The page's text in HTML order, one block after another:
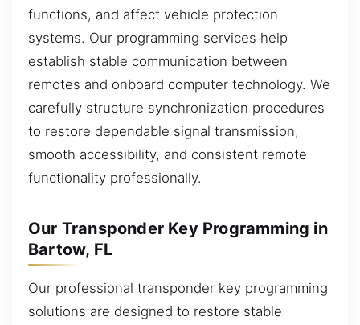
functions, and affect vehicle protection
systems. Our programming services help
establish stable communication between
remotes and onboard computer technology. We
carefully structure synchronization procedures
to restore dependable signal transmission,
smooth accessibility, and consistent remote
functionality professionally.
Our Transponder Key Programming in
Bartow, FL
Our professional transponder key programming
solutions are designed to restore stable